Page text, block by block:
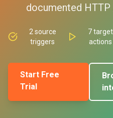
documented
2 source
triggers
7target
actions
Start Free
Trial